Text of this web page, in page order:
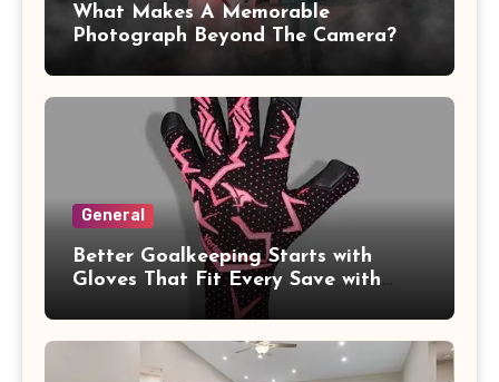
What Makes A Memorable
Photograph Beyond The Camera?
General
Better Goalkeeping Starts with
Gloves That Fit Every Save with